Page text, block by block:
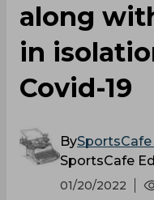
along
in
Covid-19
By
SportsCafe
01/20/2022